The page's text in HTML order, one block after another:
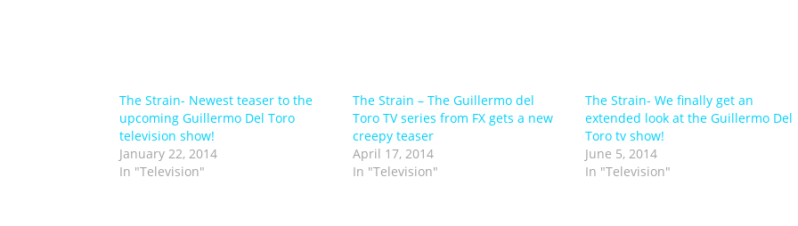
The Strain- Newest teaser to the
upcoming Guillermo Del Toro
television show!
January 22, 2014
In "Television"
The Strain – The Guillermo del
Toro TV series from FX gets a new
creepy teaser
April 17, 2014
In "Television"
The Strain- We finally get an
extended look at the Guillermo Del
Toro tv show!
June 5, 2014
In "Television"